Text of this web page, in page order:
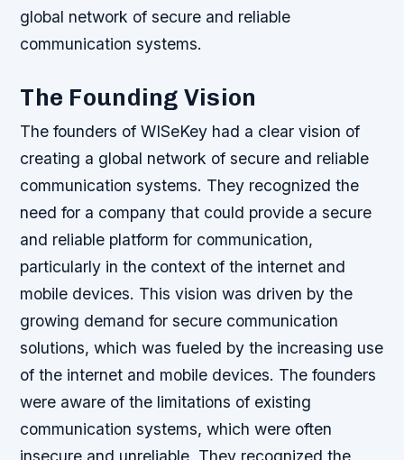
global network of secure and reliable
communication systems.
The Founding Vision
The founders of WISeKey had a clear vision of
creating a global network of secure and reliable
communication systems. They recognized the
need for a company that could provide a secure
and reliable platform for communication,
particularly in the context of the internet and
mobile devices. This vision was driven by the
growing demand for secure communication
solutions, which was fueled by the increasing use
of the internet and mobile devices. The founders
were aware of the limitations of existing
communication systems, which were often
insecure and unreliable. They recognized the